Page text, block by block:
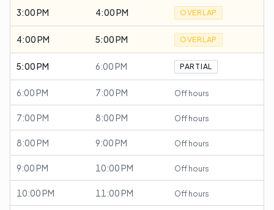
3:00 PM 4:00 PM OVERLAP
4:00 PM 5:00 PM OVERLAP
5:00 PM 6:00 PM PARTIAL
6:00 PM 7:00 PM Off hours
7:00 PM 8:00 PM Off hours
8:00 PM 9:00 PM Off hours
9:00 PM 10:00 PM Off hours
10:00 PM 11:00 PM Off hours